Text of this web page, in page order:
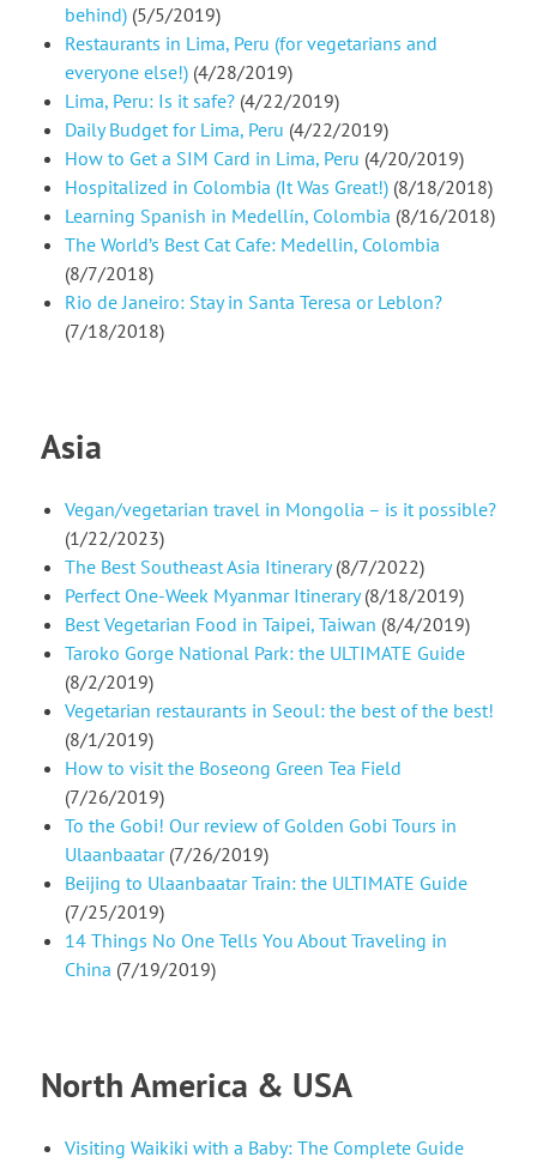
behind) (5/5/2019)
Restaurants in Lima, Peru (for vegetarians and
everyone else!) (4/28/2019)
Lima, Peru: Is it safe? (4/22/2019)
Daily Budget for Lima, Peru (4/22/2019)
How to Get a SIM Card in Lima, Peru (4/20/2019)
Hospitalized in Colombia (It Was Great!) (8/18/2018)
Learning Spanish in Medellín, Colombia (8/16/2018)
The World’s Best Cat Cafe: Medellin, Colombia
(8/7/2018)
Rio de Janeiro: Stay in Santa Teresa or Leblon?
(7/18/2018)
Asia
Vegan/vegetarian travel in Mongolia – is it possible?
(1/22/2023)
The Best Southeast Asia Itinerary (8/7/2022)
Perfect One-Week Myanmar Itinerary (8/18/2019)
Best Vegetarian Food in Taipei, Taiwan (8/4/2019)
Taroko Gorge National Park: the ULTIMATE Guide
(8/2/2019)
Vegetarian restaurants in Seoul: the best of the best!
(8/1/2019)
How to visit the Boseong Green Tea Field
(7/26/2019)
To the Gobi! Our review of Golden Gobi Tours in
Ulaanbaatar (7/26/2019)
Beijing to Ulaanbaatar Train: the ULTIMATE Guide
(7/25/2019)
14 Things No One Tells You About Traveling in
China (7/19/2019)
North America & USA
Visiting Waikiki with a Baby: The Complete Guide